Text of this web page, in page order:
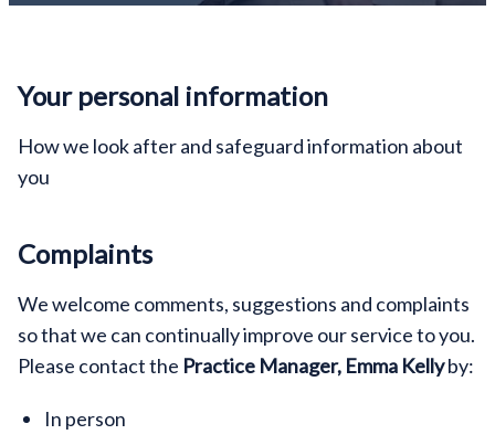
Your personal information
How we look after and safeguard information about
you
Complaints
We welcome comments, suggestions and complaints
so that we can continually improve our service to you.
Please contact the Practice Manager, Emma Kellyby:
In person